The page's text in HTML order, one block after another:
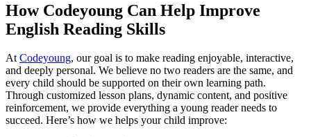
How Codeyoung Can Help Improve
English Reading Skills
AtCodeyoung, our goal is to make reading enjoyable, interactive,
and deeply personal. We believe no two readers are the same, and
every child should be supported on their own learning path.
Through customized lesson plans, dynamic content, and positive
reinforcement, we provide everything a young reader needs to
succeed. Here’s how we helps your child improve: